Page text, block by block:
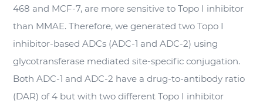
468 and MCF-7, are more sensitive to Topo I inhibitor
than MMAE. Therefore, we generated two Topo I
inhibitor-based ADCs (ADC-1 and ADC-2) using
glycotransferase mediated site-specific conjugation.
Both ADC-1 and ADC-2 have a drug-to-antibody ratio
(DAR) of 4 but with two different Topo I inhibitor